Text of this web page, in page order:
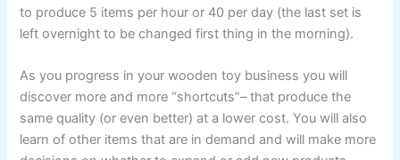
to produce 5 items per hour or 40 per day (the last set is
left overnight to be changed first thing in the morning).
As you progress in your wooden toy business you will
discover more and more “shortcuts”– that produce the
same quality (or even better) at a lower cost. You will also
learn of other items that are in demand and will make more